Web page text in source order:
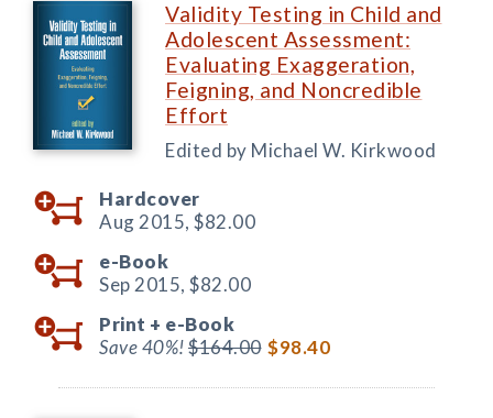
Validity Testing in Child and
Adolescent Assessment:
Evaluating Exaggeration,
Feigning, and Noncredible
Effort
Edited by Michael W. Kirkwood
Hardcover
Aug 2015, $82.00
e-Book
Sep 2015, $82.00
Print + e-Book
Save 40%!$164.00 $98.40